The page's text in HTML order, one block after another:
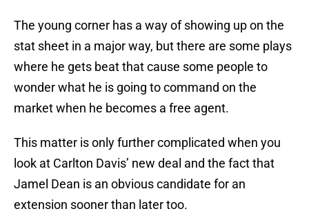
The young corner has a way of showing up on the
stat sheet in a major way, but there are some plays
where he gets beat that cause some people to
wonder what he is going to command on the
market when he becomes a free agent.
This matter is only further complicated when you
look at Carlton Davis’ new deal and the fact that
Jamel Dean is an obvious candidate for an
extension sooner than later too.